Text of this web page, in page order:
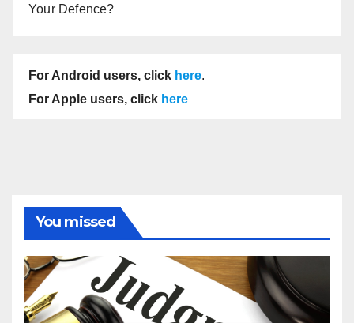
Your Defence?
For Android users, click here.
For Apple users, click here
You missed